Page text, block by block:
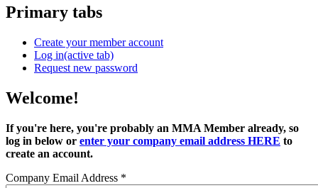
Primary tabs
Create your member account
Log in(active tab)
Request new password
Welcome!
If you're here, you're probably an MMA Member already, so
log in below or enter your company email address HERE to
create an account.
Company Email Address *